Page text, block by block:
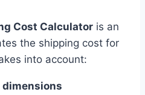
Cost Calculator is an
the shipping cost for
into account: